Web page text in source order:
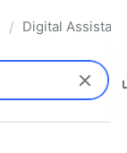
/ Digital